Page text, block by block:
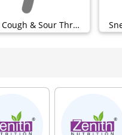
Cough & Sour Throat (0)